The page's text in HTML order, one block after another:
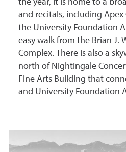
the year, it is home to a
and recitals, including Apex
the University Foundation
easy walk from the Brian J.
Complex. There is also a
north of Nightingale
Fine Arts Building that
and University Foundation